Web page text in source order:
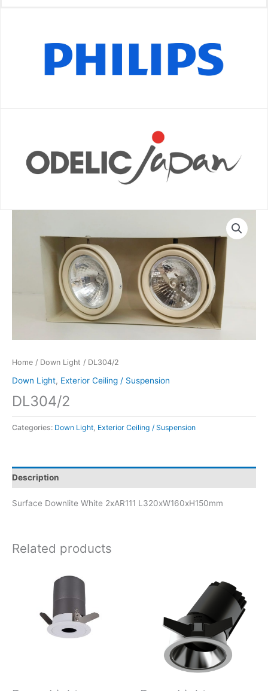
Home / Down Light / DL304/2
Down Light, Exterior Ceiling / Suspension
DL304/2
Categories: Down Light Exterior Ceiling / Suspension
Description
Surface Downlite White 2xAR111 L320xW160xH150mm
Related products